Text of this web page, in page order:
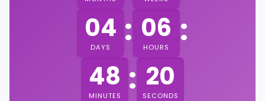
04
DAYS : 06
HOURS :
48
MINUTES : 19
SECONDS